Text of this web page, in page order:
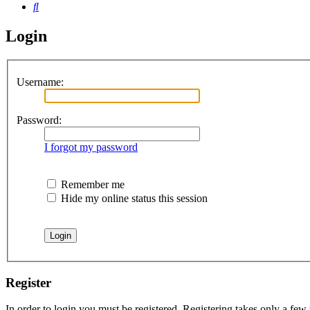
Search
Login
Username:
Password:
I forgot my password
Remember me
Hide my online status this session
Register